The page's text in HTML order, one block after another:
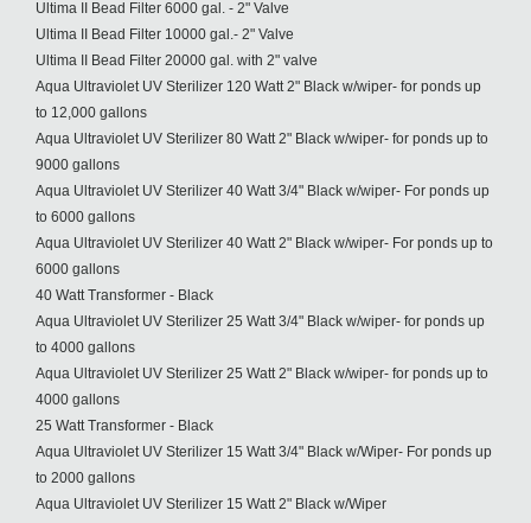
Ultima II Bead Filter 6000 gal. - 2" Valve
Ultima II Bead Filter 10000 gal.- 2" Valve
Ultima II Bead Filter 20000 gal. with 2" valve
Aqua Ultraviolet UV Sterilizer 120 Watt 2" Black w/wiper- for ponds up
to 12,000 gallons
Aqua Ultraviolet UV Sterilizer 80 Watt 2" Black w/wiper- for ponds up to
9000 gallons
Aqua Ultraviolet UV Sterilizer 40 Watt 3/4" Black w/wiper- For ponds up
to 6000 gallons
Aqua Ultraviolet UV Sterilizer 40 Watt 2" Black w/wiper- For ponds up to
6000 gallons
40 Watt Transformer - Black
Aqua Ultraviolet UV Sterilizer 25 Watt 3/4" Black w/wiper- for ponds up
to 4000 gallons
Aqua Ultraviolet UV Sterilizer 25 Watt 2" Black w/wiper- for ponds up to
4000 gallons
25 Watt Transformer - Black
Aqua Ultraviolet UV Sterilizer 15 Watt 3/4" Black w/Wiper- For ponds up
to 2000 gallons
Aqua Ultraviolet UV Sterilizer 15 Watt 2" Black w/Wiper